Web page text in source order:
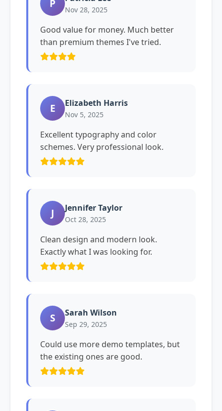
P Nov 28, 2025
Good value for money. Much better
than premium themes I've tried.
E Elizabeth Harris
Nov 5, 2025
Excellent typography and color
schemes. Very professional look.
J Jennifer Taylor
Oct 28, 2025
Clean design and modern look.
Exactly what I was looking for.
S Sarah Wilson
Sep 29, 2025
Could use more demo templates, but
the existing ones are good.